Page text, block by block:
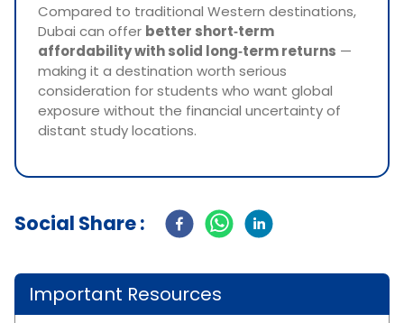
Compared to traditional Western destinations,
Dubai can offer better short‑term
affordability with solid long‑term returns —
making it a destination worth serious
consideration for students who want global
exposure without the financial uncertainty of
distant study locations.
Social Share :
Important Resources